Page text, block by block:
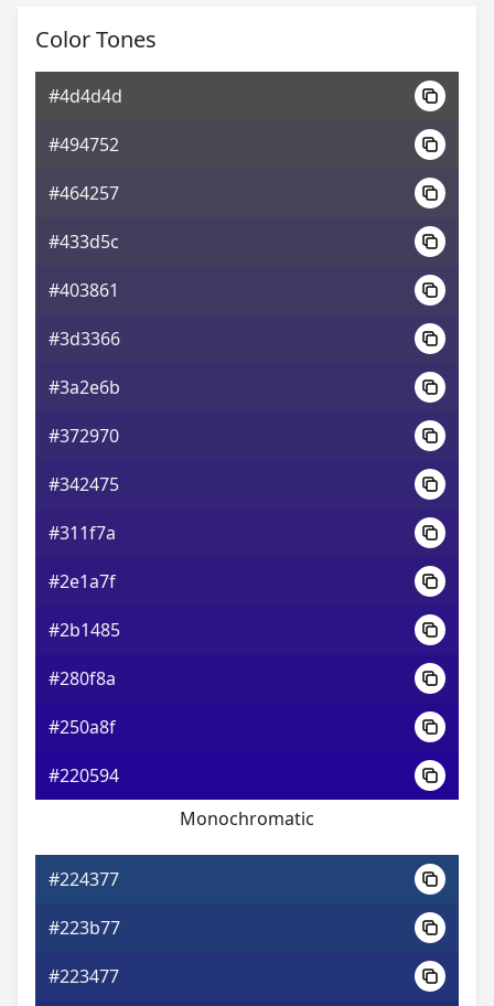
Color Tones
#4d4d4d
#494752
#464257
#433d5c
#403861
#3d3366
#3a2e6b
#372970
#342475
#311f7a
#2e1a7f
#2b1485
#280f8a
#250a8f
#220594
Monochromatic
#224377
#223b77
#223477